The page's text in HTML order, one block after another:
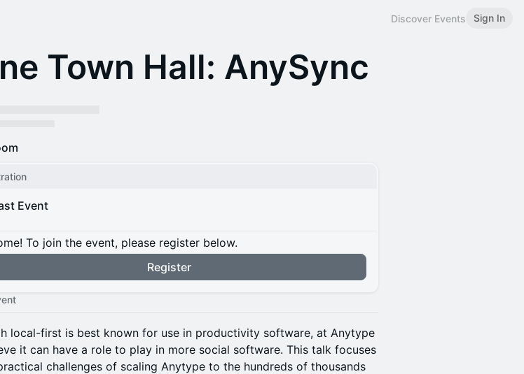
Discover Events Sign In
Town Hall: AnySync
Event
To join the event, please register below.
Register
local-first is best known for use in productivity software, at Anytype
it can have a role to play in more social software. This talk focuses
challenges of scaling Anytype to the hundreds of thousands